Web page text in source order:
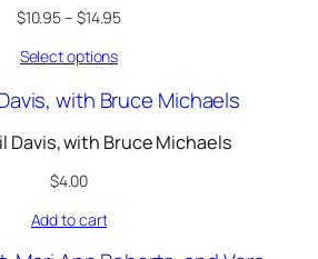
$10.95– $14.95
Select options
Davis, with Bruce Michaels
$4.00
Add to cart